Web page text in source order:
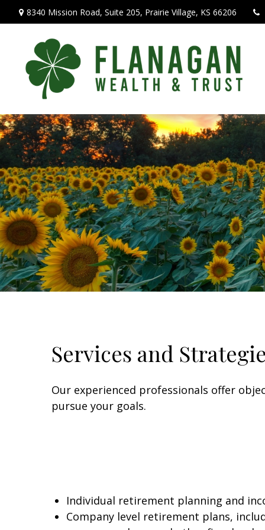
8340 Mission Road, Suite 205, Prairie Village, KS 66206
Services and
Our experienced professionals offer
pursue your goals.
Individual retirement planning and
Company level retirement plans,